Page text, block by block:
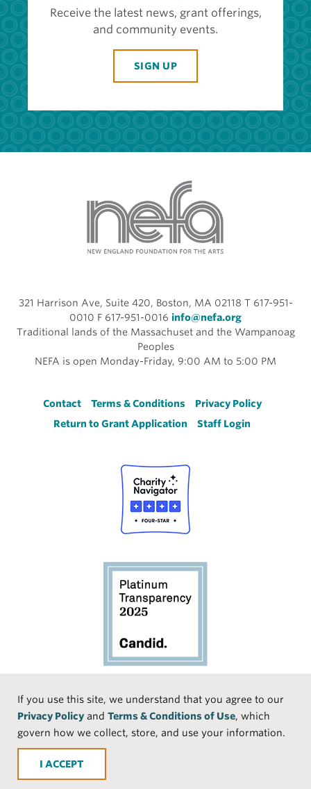
If you use this site, we understand that you agree to our
Privacy Policy and Terms & Conditions of Use, which
govern how we collect, store, and use your information.
ACCEPT
Receive the latest news, grant offerings,
and community events.
SIGN UP
321 Harrison Ave, Suite 420, Boston, MA 02118 T 617-951-
0010 F 617-951-0016 info@nefa.org
Traditional lands of the Massachuset and the Wampanoag
Peoples
NEFA is open Monday-Friday, 9:00 AM to 5:00 PM
Footer
Contact Terms & Conditions
Privacy Policy
Return to Grant Application
Staff Login
Social
Media
Face
book
Linke
Instr
Medi
TikTo